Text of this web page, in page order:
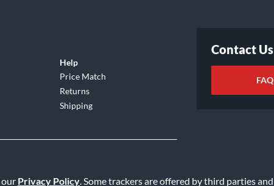
our Privacy Policy. Some trackers are offered by third parties and
Help
Price Match
Returns
Shipping
Contact Us
FAQ